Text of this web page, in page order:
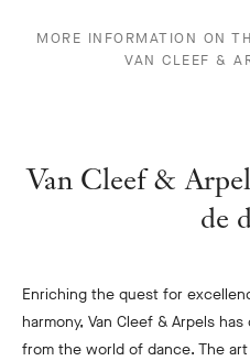
MORE INFORMATION ON
VAN CLEEF &
Van Cleef &
de
Enriching the quest for
harmony, Van Cleef & Arpels
from the world of dance. The